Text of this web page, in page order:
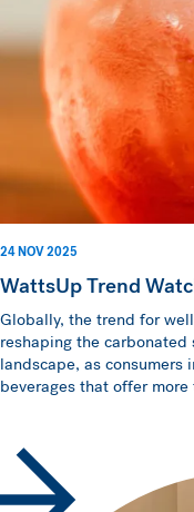
24 NOV 2025
WattsUp Trend
Globally, the trend for
reshaping the carbonated
landscape, as consumers
beverages that offer